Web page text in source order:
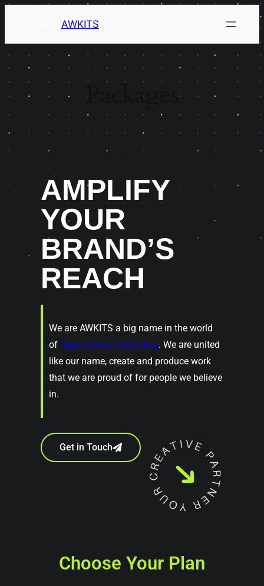
AWKITS
Packages
AMPLIFY
YOUR
BRAND’S
REACH
We are AWKITS a big name in the world
of digital media marketing. We are united
like our name, create and produce work
that we are proud of for people we believe
in.
Get in Touch
Choose Your Plan